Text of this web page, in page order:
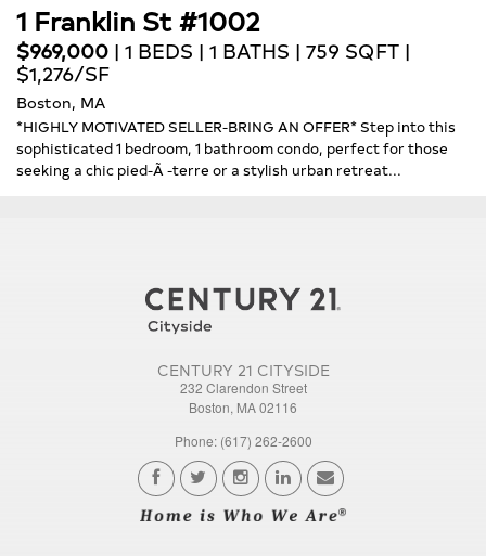
1 Franklin St #1002
$969,000 | 1 BEDS | 1 BATHS | 759 SQFT |
$1,276/SF
Boston, MA
*HIGHLY MOTIVATED SELLER-BRING AN OFFER* Step into this
sophisticated 1 bedroom, 1 bathroom condo, perfect for those
seeking a chic pied-Ã -terre or a stylish urban retreat...
CENTURY 21 CITYSIDE
232 Clarendon Street
Boston, MA 02116
Phone: (617) 262-2600